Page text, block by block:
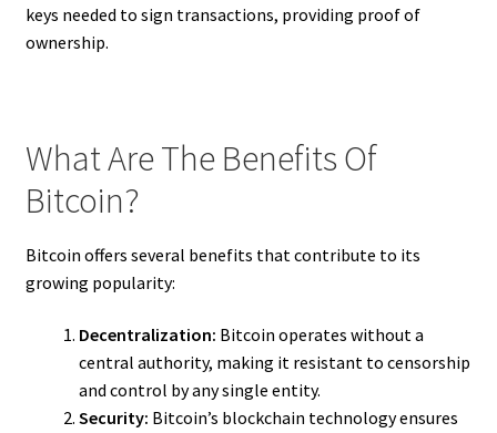
keys needed to sign transactions, providing proof of
ownership.
What Are The Benefits Of
Bitcoin?
Bitcoin offers several benefits that contribute to its
growing popularity:
Decentralization: Bitcoin operates without a
central authority, making it resistant to censorship
and control by any single entity.
Security: Bitcoin’s blockchain technology ensures